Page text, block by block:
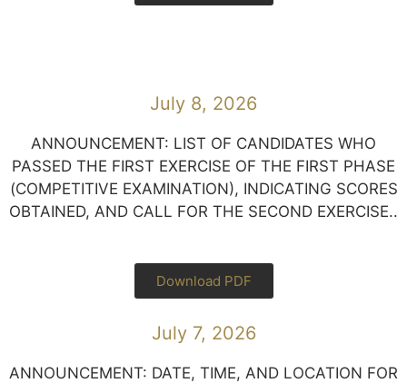
July 8, 2026
ANNOUNCEMENT: LIST OF CANDIDATES WHO
PASSED THE FIRST EXERCISE OF THE FIRST PHASE
(COMPETITIVE EXAMINATION), INDICATING SCORES
OBTAINED, AND CALL FOR THE SECOND EXERCISE..
Download PDF
July 7, 2026
ANNOUNCEMENT: DATE, TIME, AND LOCATION FOR